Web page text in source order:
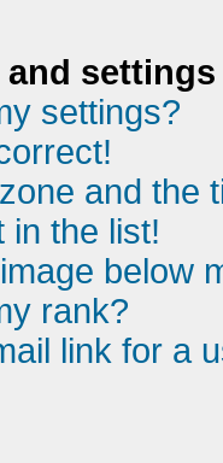
and settings
settings?
and the
in the list!
below
rank?
link for a